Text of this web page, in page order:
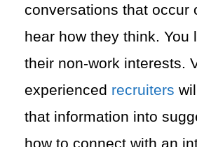
conversations that occur
hear how they think. You
their non-work interests.
experienced recruiters
that information into
how to connect with an